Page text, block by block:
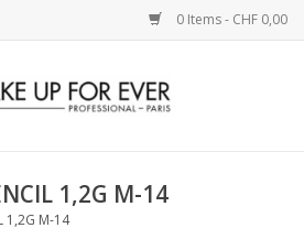
0 Items - CHF 0,00
1,2G M-14
1,2G M-14